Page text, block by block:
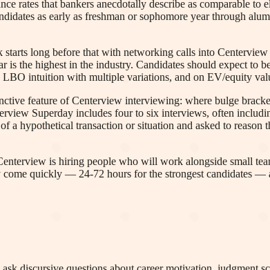
rates that bankers anecdotally describe as comparable to
as early as freshman or sophomore year through
long before that with networking calls into
the highest in the industry. Candidates should expect to
intuition with multiple variations, and on EV/equity
feature of Centerview interviewing: where bulge
Superday includes four to six interviews, often
hypothetical transaction or situation and asked to reason
is hiring people who will work alongside small
come quickly — 24-72 hours for the strongest candidates